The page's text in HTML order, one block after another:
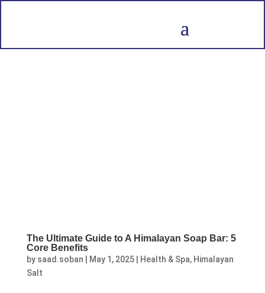
The Ultimate Guide to A Himalayan Soap Bar: 5
Core Benefits
by saad.soban May 1, 2025| Health & Spa, Himalayan
Salt